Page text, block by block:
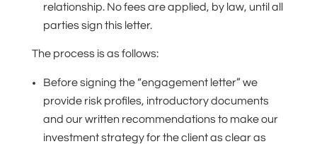
relationship. No fees are applied, by law, until all
parties sign this letter.
The process is as follows:
Before signing the “engagement letter” we
provide risk profiles, introductory documents
and our written recommendations to make our
investment strategy for the client as clear as